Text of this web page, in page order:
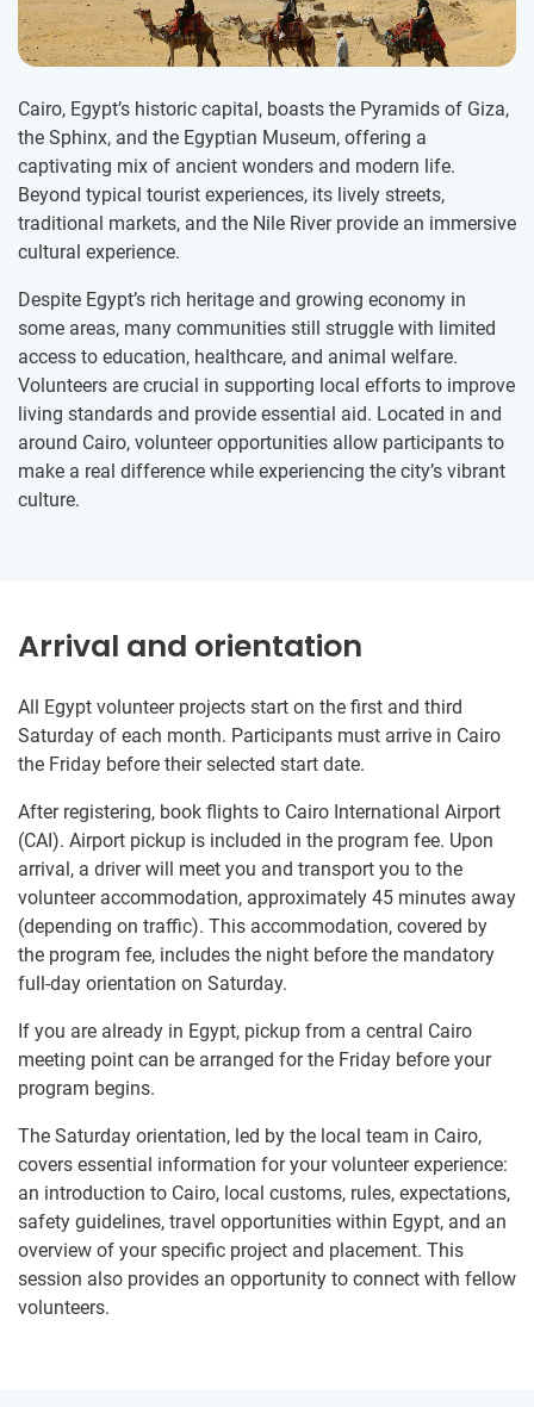
Cairo, Egypt’s historic capital, boasts the Pyramids of Giza,
the Sphinx, and the Egyptian Museum, offering a
captivating mix of ancient wonders and modern life.
Beyond typical tourist experiences, its lively streets,
traditional markets, and the Nile River provide an immersive
cultural experience.
Despite Egypt’s rich heritage and growing economy in
some areas, many communities still struggle with limited
access to education, healthcare, and animal welfare.
Volunteers are crucial in supporting local efforts to improve
living standards and provide essential aid. Located in and
around Cairo, volunteer opportunities allow participants to
make a real difference while experiencing the city’s vibrant
culture.
Arrival and orientation
All Egypt volunteer projects start on the first and third
Saturday of each month. Participants must arrive in Cairo
the Friday before their selected start date.
After registering, book flights to Cairo International Airport
(CAI). Airport pickup is included in the program fee. Upon
arrival, a driver will meet you and transport you to the
volunteer accommodation, approximately 45 minutes away
(depending on traffic). This accommodation, covered by
the program fee, includes the night before the mandatory
full-day orientation on Saturday.
If you are already in Egypt, pickup from a central Cairo
meeting point can be arranged for the Friday before your
program begins.
The Saturday orientation, led by the local team in Cairo,
covers essential information for your volunteer experience:
an introduction to Cairo, local customs, rules, expectations,
safety guidelines, travel opportunities within Egypt, and an
overview of your specific project and placement. This
session also provides an opportunity to connect with fellow
volunteers.